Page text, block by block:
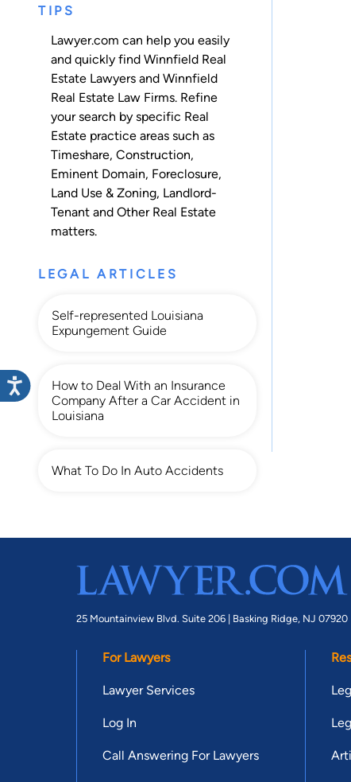
TIPS
Lawyer.com can help you easily
and quickly find Winnfield Real
Estate Lawyers and Winnfield
Real Estate Law Firms. Refine
your search by specific Real
Estate practice areas such as
Timeshare, Construction,
Eminent Domain, Foreclosure,
Land Use & Zoning, Landlord-
Tenant and Other Real Estate
matters.
LEGAL ARTICLES
Self-represented Louisiana
Expungement Guide
How to Deal With an Insurance
Company After a Car Accident in
Louisiana
What To Do In Auto Accidents
25 Mountainview Blvd. Suite 206 | Basking Ridge, NJ 07920
For Lawyers
Lawyer Services
Log In
Call Answering For Lawyers